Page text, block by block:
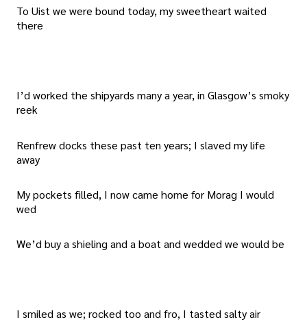
To Uist we were bound today, my sweetheart waited
there
I’d worked the shipyards many a year, in Glasgow’s smoky
reek
Renfrew docks these past ten years; I slaved my life
away
My pockets filled, I now came home for Morag I would
wed
We’d buy a shieling and a boat and wedded we would be
I smiled as we; rocked too and fro, I tasted salty air